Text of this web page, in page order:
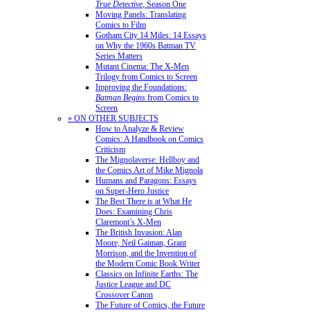
True Detective, Season One
Moving Panels: Translating
Comics to Film
Gotham City 14 Miles: 14 Essays
on Why the 1960s Batman TV
Series Matters
Mutant Cinema: The X-Men
Trilogy from Comics to Screen
Improving the Foundations:
Batman Begins from Comics to
Screen
» ON OTHER SUBJECTS
How to Analyze & Review
Comics: A Handbook on Comics
Criticism
The Mignolaverse: Hellboy and
the Comics Art of Mike Mignola
Humans and Paragons: Essays
on Super-Hero Justice
The Best There is at What He
Does: Examining Chris
Claremont’s X-Men
The British Invasion: Alan
Moore, Neil Gaiman, Grant
Morrison, and the Invention of
the Modern Comic Book Writer
Classics on Infinite Earths: The
Justice League and DC
Crossover Canon
The Future of Comics, the Future